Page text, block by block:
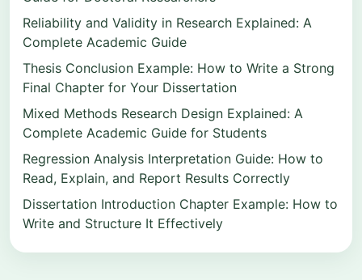
Reliability and Validity in Research Explained: A
Complete Academic Guide
Thesis Conclusion Example: How to Write a Strong
Final Chapter for Your Dissertation
Mixed Methods Research Design Explained: A
Complete Academic Guide for Students
Regression Analysis Interpretation Guide: How to
Read, Explain, and Report Results Correctly
Dissertation Introduction Chapter Example: How to
Write and Structure It Effectively